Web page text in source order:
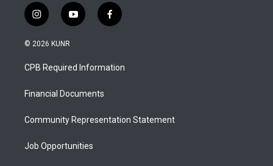
i
n
s
a
g
a
y
o
u
b
f
a
b
o
© 2026 KUNR
CPB Required Information
Financial Documents
Community Representation Statement
Job Opportunities